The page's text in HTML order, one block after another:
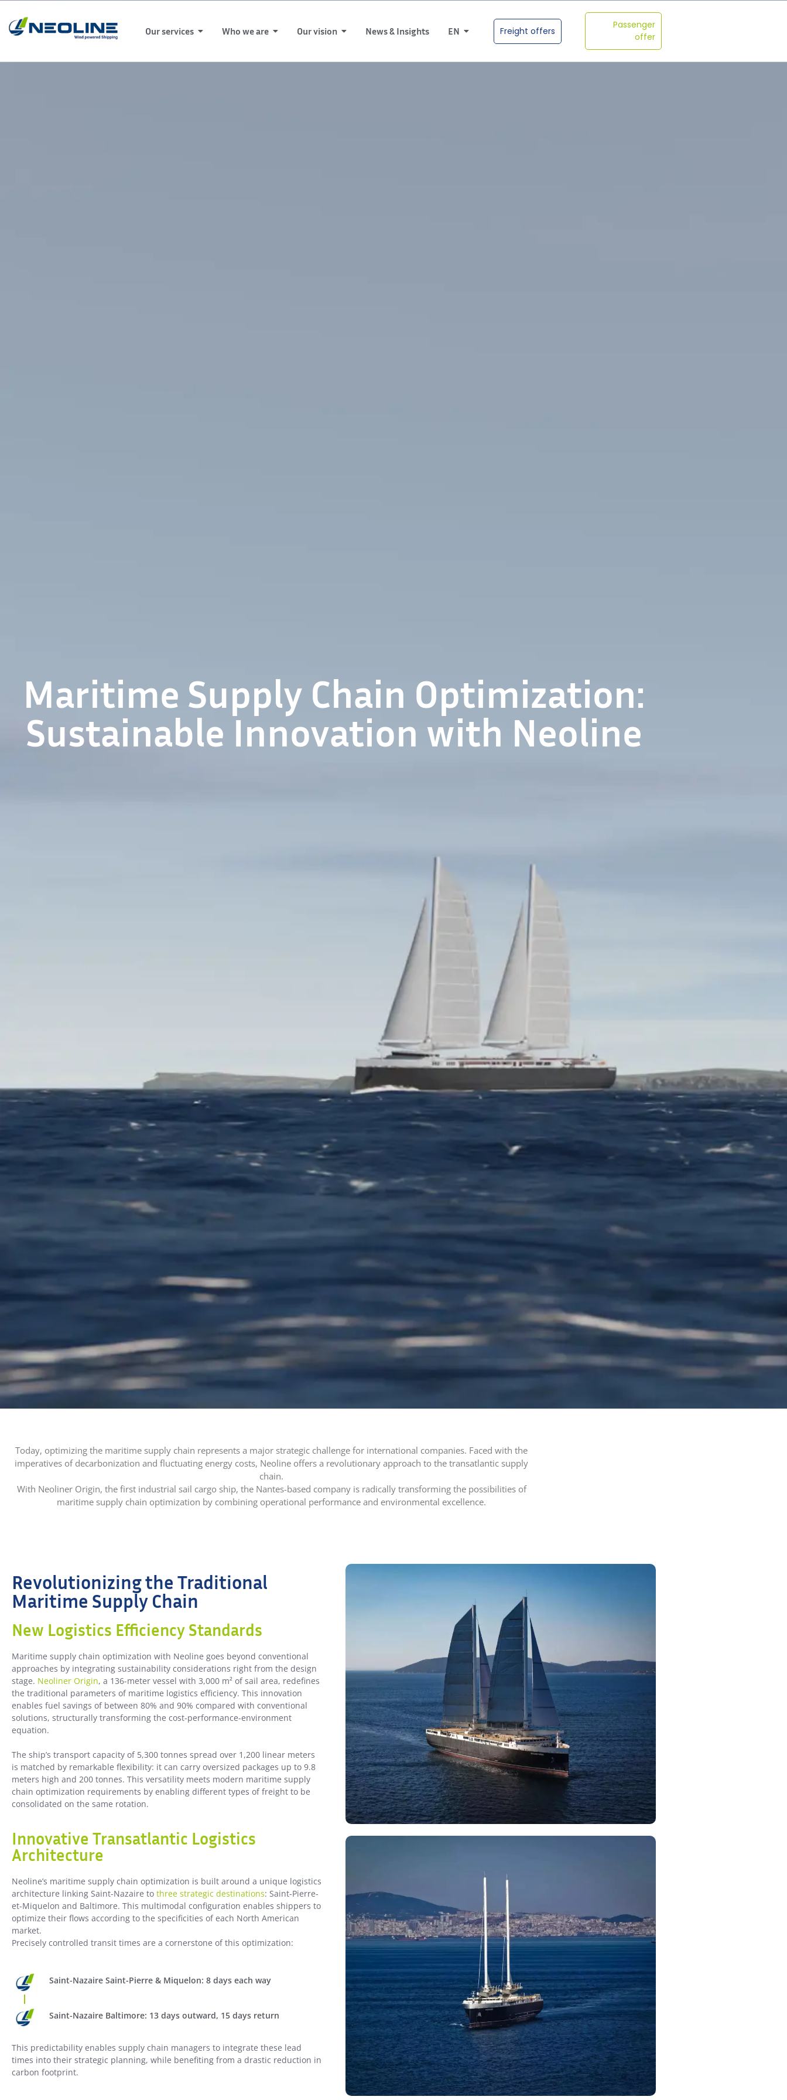
Our services Who we are Our vision News & Insights EN Freight offers
Passenger
offer
Maritime Supply Chain Optimization:
Sustainable Innovation with Neoline
Today, optimizing the maritime supply chain represents a major strategic challenge for international companies. Faced with the
imperatives of decarbonization and fluctuating energy costs, Neoline offers a revolutionary approach to the transatlantic supply
chain.
With Neoliner Origin, the first industrial sail cargo ship, the Nantes-based company is radically transforming the possibilities of
maritime supply chain optimization by combining operational performance and environmental excellence.
Revolutionizing the Traditional
Maritime Supply Chain
New Logistics Efficiency Standards
Maritime supply chain optimization with Neoline goes beyond conventional
approaches by integrating sustainability considerations right from the design
stage. Neoliner Origin, a 136-meter vessel with 3,000 m² of sail area, redefines
the traditional parameters of maritime logistics efficiency. This innovation
enables fuel savings of between 80% and 90% compared with conventional
solutions, structurally transforming the cost-performance-environment
equation.
The ship’s transport capacity of 5,300 tonnes spread over 1,200 linear meters
is matched by remarkable flexibility: it can carry oversized packages up to 9.8
meters high and 200 tonnes. This versatility meets modern maritime supply
chain optimization requirements by enabling different types of freight to be
consolidated on the same rotation.
Innovative Transatlantic Logistics
Architecture
Neoline’s maritime supply chain optimization is built around a unique logistics
architecture linking Saint-Nazaire to three strategic destinations: Saint-Pierre-
et-Miquelon and Baltimore. This multimodal configuration enables shippers to
optimize their flows according to the specificities of each North American
market.
Precisely controlled transit times are a cornerstone of this optimization:
Saint-Nazaire Saint-Pierre & Miquelon: 8 days each way
Saint-Nazaire Baltimore: 13 days outward, 15 days return
This predictability enables supply chain managers to integrate these lead
times into their strategic planning, while benefiting from a drastic reduction in
carbon footprint.